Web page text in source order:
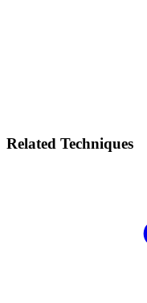
Related Techniques